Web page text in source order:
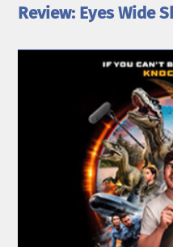
Review: Eyes Wide